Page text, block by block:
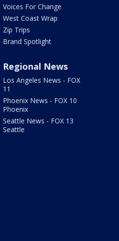
Voices For Change
West Coast Wrap
Zip Trips
Brand Spotlight
Regional News
Los Angeles News - FOX
11
Phoenix News - FOX 10
Phoenix
Seattle News - FOX 13
Seattle